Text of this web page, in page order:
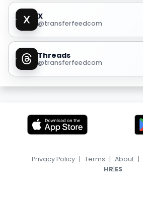
X
@transferfeedcom
Threads
@transferfeedcom
Privacy Policy | Terms | About |
HR|ES